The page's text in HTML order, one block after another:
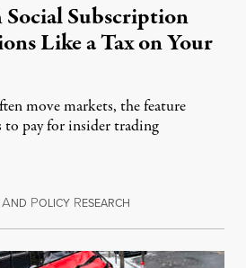
Social Subscription
Like a Tax on Your
move markets, the feature
to pay for insider trading
AND POLICY RESEARCH